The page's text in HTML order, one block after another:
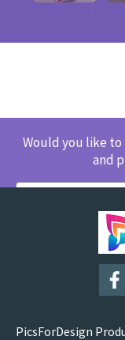
Would you like
and
PicsForDesign